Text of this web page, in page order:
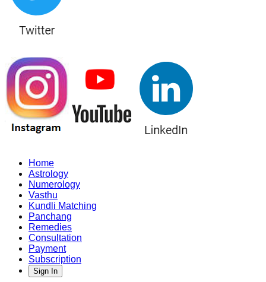
Home
Astrology
Numerology
Vasthu
Kundli Matching
Panchang
Remedies
Consultation
Payment
Subscription
Sign In